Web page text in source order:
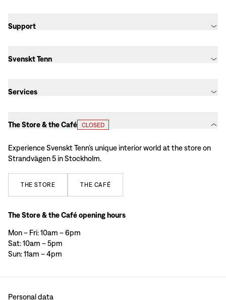
Support
Svenskt Tenn
Services
The Store & the Café CLOSED
Experience Svenskt Tenn’s unique interior world at the store on
Strandvägen 5 in Stockholm.
THE STORE THE CAFÉ
The Store & the Café opening hours
Mon – Fri: 10am – 6pm
Sat: 10am – 5pm
Sun: 11am – 4pm
Personal data